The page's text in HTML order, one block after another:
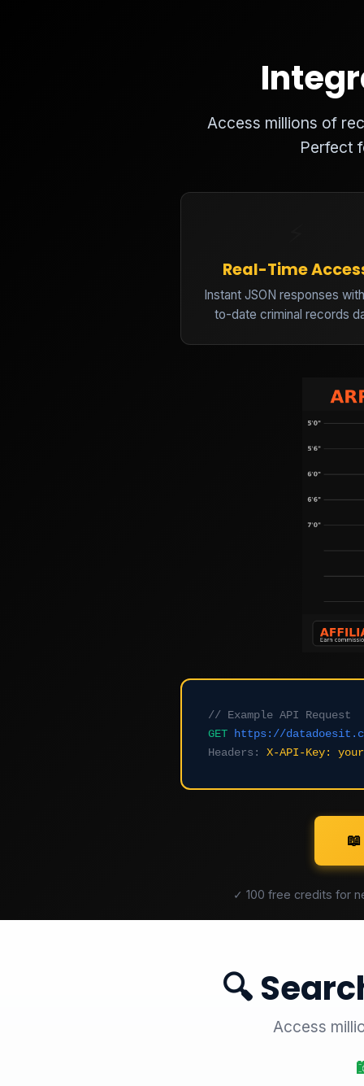
Access millions of
Perfect
Real-Time
Instant JSON responses
to-date criminal records
// Example API Request
GET https://
Headers:
X-API-Key:
✓ 100 free credits for
🔍
Access